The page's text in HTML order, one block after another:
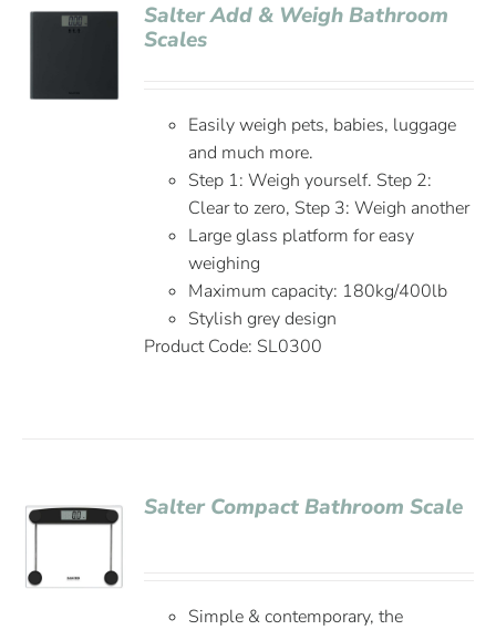
Salter Add & Weigh Bathroom
Scales
Easily weigh pets, babies, luggage
and much more.
Step 1: Weigh yourself. Step 2:
Clear to zero, Step 3: Weigh another
Large glass platform for easy
weighing
Maximum capacity: 180kg/400lb
Stylish grey design
Product Code: SL0300
Salter Compact Bathroom Scale
Simple & contemporary, the